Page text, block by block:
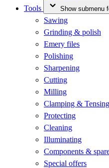
Tools
Show submenu
Sawing
Grinding & polish
Emery files
Polishing
Sharpening
Cutting
Milling
Clamping & Tensing
Protecting
Cleaning
Illuminating
Components &
Special offers